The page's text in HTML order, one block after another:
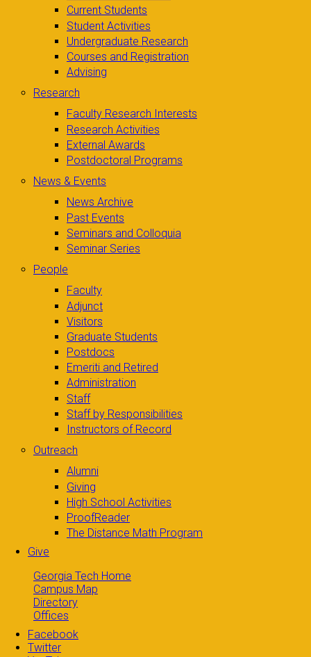
Current Students
Student Activities
Undergraduate Research
Courses and Registration
Advising
Research
Faculty Research Interests
Research Activities
External Awards
Postdoctoral Programs
News & Events
News Archive
Past Events
Seminars and Colloquia
Seminar Series
People
Faculty
Adjunct
Visitors
Graduate Students
Postdocs
Emeriti and Retired
Administration
Staff
Staff by Responsibilities
Instructors of Record
Outreach
Alumni
Giving
High School Activities
ProofReader
The Distance Math Program
Give
Georgia Tech Home
Campus Map
Directory
Offices
Facebook
Twitter